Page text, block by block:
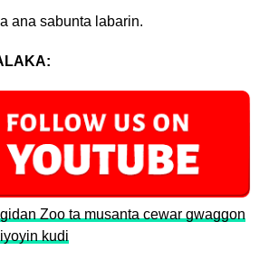
ana sabunta labarin.
Zoo ta musanta cewar gwaggon
kudi